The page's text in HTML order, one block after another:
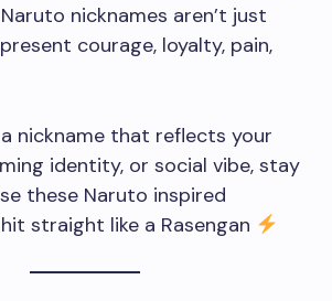
nicknames aren’t just
courage, loyalty, pain,
nickname that reflects your
identity, or social vibe, stay
these Naruto inspired
straight like a Rasengan